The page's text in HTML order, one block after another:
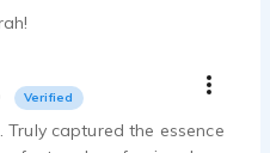
Verified
Truly captured the essence